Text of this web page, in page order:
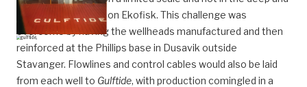
rough waters found on Ekofisk. This challenge was
overcome by having the wellheads manufactured and then
reinforced at the Phillips base in Dusavik outside
Stavanger. Flowlines and control cables would also be laid
from each well to Gulftide, with production comingled in a